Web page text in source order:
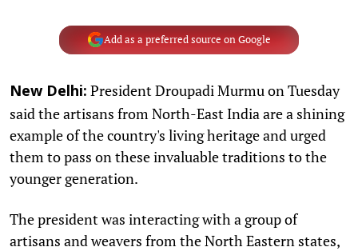
Add as a preferred source on Google
New Delhi: President Droupadi Murmu on Tuesday
said the artisans from North-East India are a shining
example of the country's living heritage and urged
them to pass on these invaluable traditions to the
younger generation.
The president was interacting with a group of
artisans and weavers from the North Eastern states,